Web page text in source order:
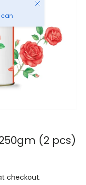
can
Close
(2 pcs)
checkout.